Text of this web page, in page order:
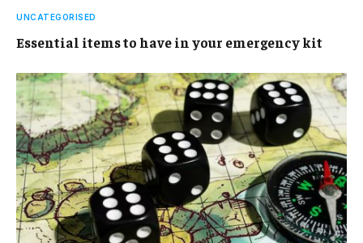
UNCATEGORISED
Essential items to have in your emergency kit